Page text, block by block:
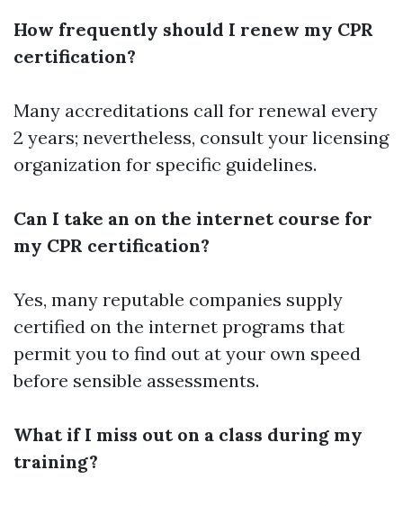
How frequently should I renew my CPR
certification?
Many accreditations call for renewal every
2 years; nevertheless, consult your licensing
organization for specific guidelines.
Can I take an on the internet course for
my CPR certification?
Yes, many reputable companies supply
certified on the internet programs that
permit you to find out at your own speed
before sensible assessments.
What if I miss out on a class during my
training?